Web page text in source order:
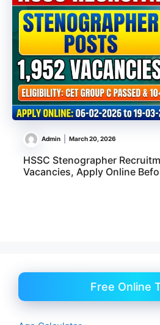
Admin March 20, 2026
HSSC Stenographer
Vacancies, Apply Online
Free Online